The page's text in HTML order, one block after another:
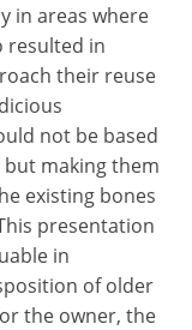
in areas where
resulted in
their reuse
not be based
making them
existing bones
presentation
in
of older
the owner, the